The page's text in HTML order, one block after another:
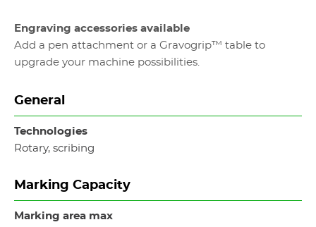
Engraving accessories available
Add a pen attachment or a Gravogrip™ table to
upgrade your machine possibilities.
General
Technologies
Rotary, scribing
Marking Capacity
Marking area max